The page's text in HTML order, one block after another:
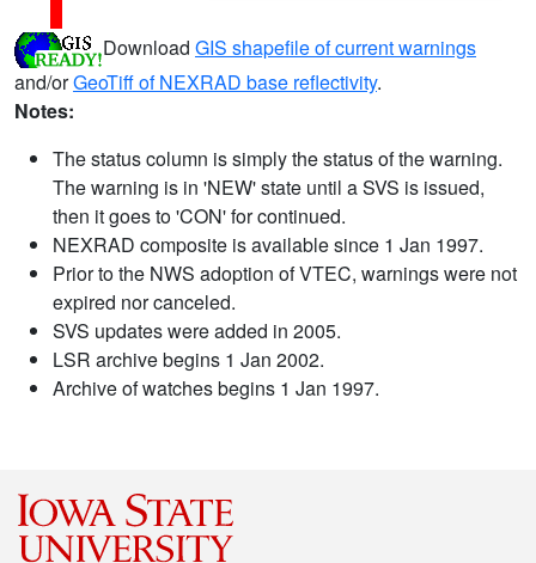
Download GIS shapefile of current warnings
and/orGeoTiff of NEXRAD base reflectivity.
Notes:
The status column is simply the status of the warning.
The warning is in 'NEW' state until a SVS is issued,
then it goes to 'CON' for continued.
NEXRAD composite is available since 1 Jan 1997.
Prior to the NWS adoption of VTEC, warnings were not
expired nor canceled.
SVS updates were added in 2005.
LSR archive begins 1 Jan 2002.
Archive of watches begins 1 Jan 1997.